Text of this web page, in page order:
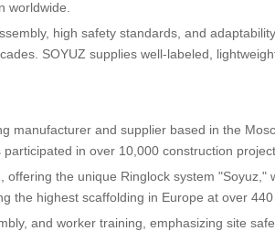
worldwide.
high safety standards, and
SOYUZ supplies well-labeled,
manufacturer and supplier based in the
in over 10,000 construction
offering the unique Ringlock system
the highest scaffolding in Europe at over 440
and worker training, emphasizing site